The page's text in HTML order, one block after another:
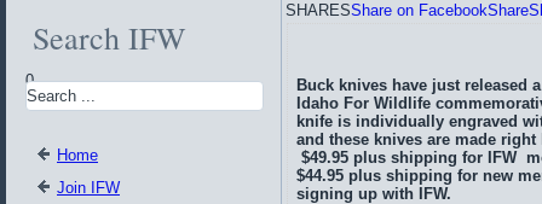
Search IFW
0
Home
Join IFW
SHARESShare on FacebookShare
Buck knives have just released
Idaho For Wildlife
knife is individually engraved
and these knives are made right
$49.95 plus shipping for IFW
$44.95 plus shipping for new
signing up with IFW.